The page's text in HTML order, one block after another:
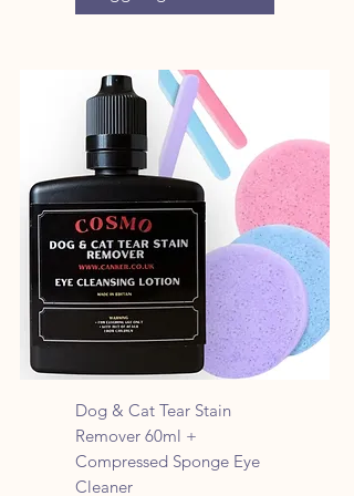
Dog & Cat Tear Stain
Remover 60ml +
Compressed Sponge Eye
Cleaner